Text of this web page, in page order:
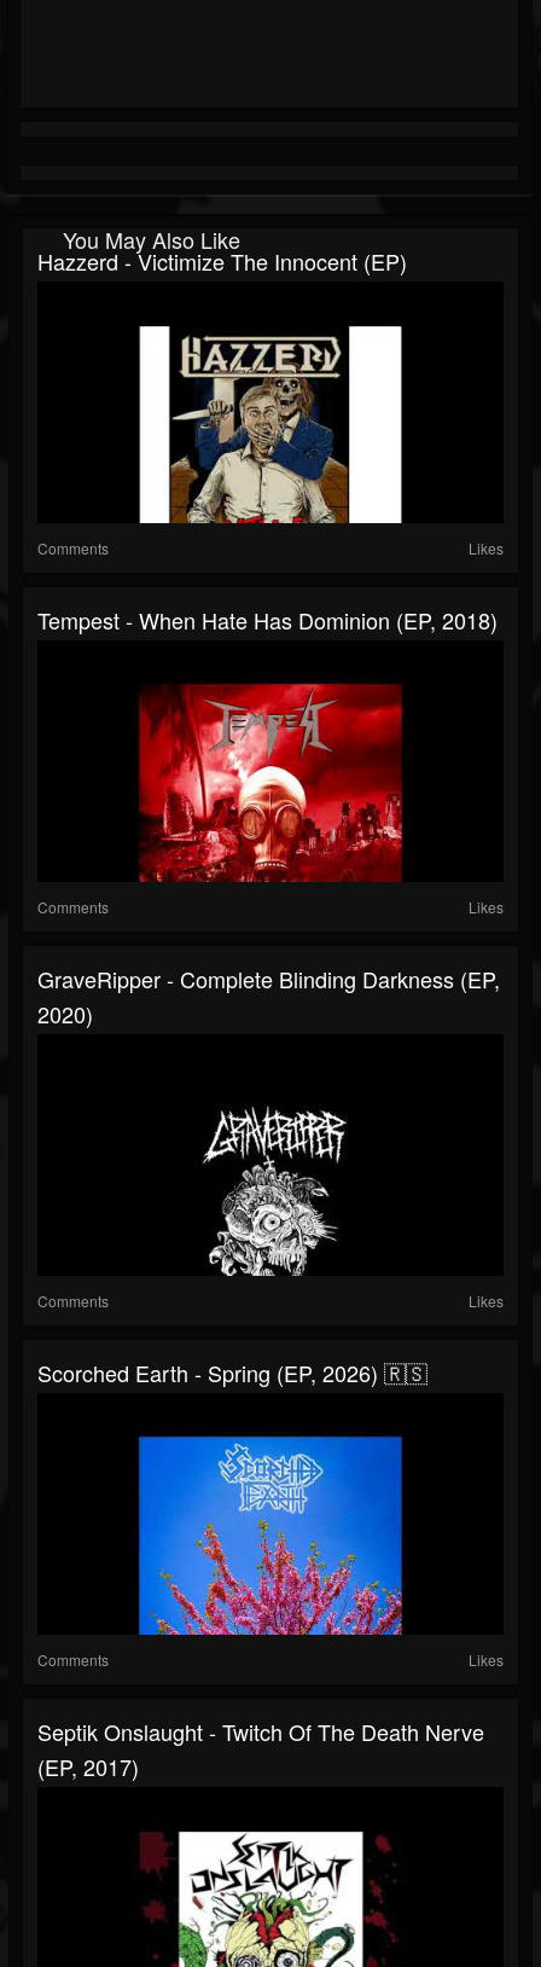
You May Also Like
Hazzerd - Victimize The Innocent (EP)
Comments Likes
Tempest - When Hate Has Dominion (EP, 2018)
Comments Likes
GraveRipper - Complete Blinding Darkness (EP,
2020)
Comments Likes
Scorched Earth - Spring (EP, 2026) 🇷🇸
Comments Likes
Septik Onslaught - Twitch Of The Death Nerve
(EP, 2017)